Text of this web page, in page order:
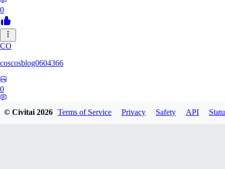
0
CO
coscosblog0604366
0
© Civitai2026 Terms of Service Privacy Safety API